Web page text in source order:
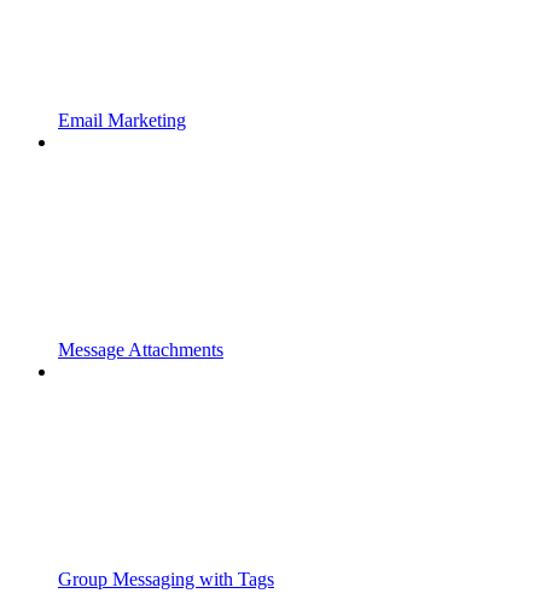
Email Marketing
Message Attachments
Group Messaging with Tags